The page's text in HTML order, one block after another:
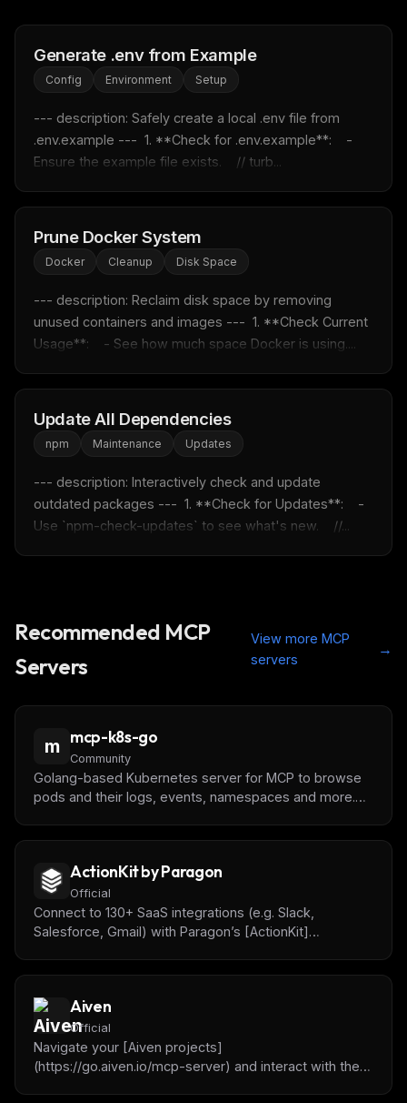
Generate .env from Example
Config Environment Setup
--- description: Safely create a local .env file from
.env.example ---  1. **Check for .env.example**:    -
Ensure the example file exists.    // turb...
Prune Docker System
Docker Cleanup Disk Space
--- description: Reclaim disk space by removing
unused containers and images ---  1. **Check Current
Usage**:    - See how much space Docker is using....
Update All Dependencies
npm Maintenance Updates
--- description: Interactively check and update
outdated packages ---  1. **Check for Updates**:    -
Use `npm-check-updates` to see what's new.    //...
Recommended MCP
Servers
View more MCP
servers
→
m mcp-k8s-go
Community
Golang-based Kubernetes server for MCP to browse
pods and their logs, events, namespaces and more.
ActionKit by Paragon
Official
Connect to 130+ SaaS integrations (e.g. Slack,
Salesforce, Gmail) with Paragon’s [ActionKit]
Aiven
Official
Navigate your [Aiven projects]
(https://go.aiven.io/mcp-server) and interact with the
Rules & workflow pack
Free · Weekly · 2 min read
FREE NEWSLETTER
New rules, prompt patterns, and LLM workflow
Email address
Get the weekly digest
Maybe later